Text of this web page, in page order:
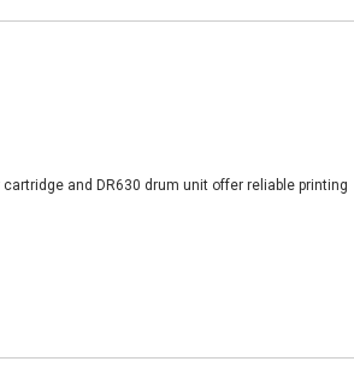
and DR630 drum unit offer reliable printing